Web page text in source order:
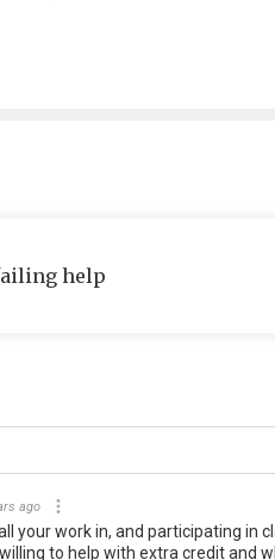
help
ago
your work in, and participating in
to help with extra credit and